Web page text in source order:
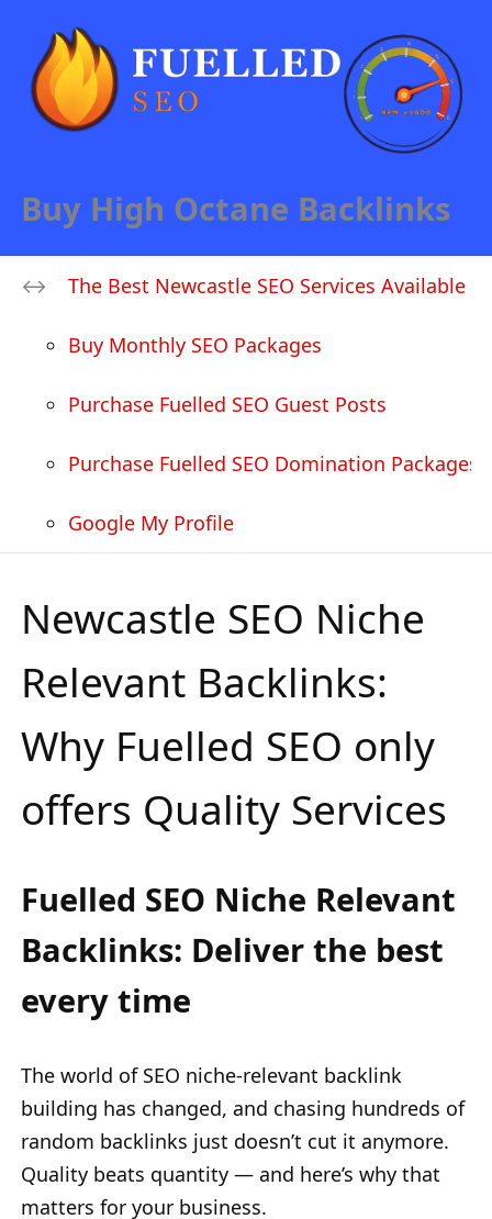
Buy High Octane Backlinks
The Best Newcastle SEO Services Available
Buy Monthly SEO Packages
Purchase Fuelled SEO Guest Posts
Purchase Fuelled SEO Domination Packages
Google My Profile
Newcastle SEO Niche
Relevant Backlinks:
Why Fuelled SEO only
offers Quality Services
Fuelled SEO Niche Relevant
Backlinks: Deliver the best
every time
The world of SEO niche-relevant backlink
building has changed, and chasing hundreds of
random backlinks just doesn’t cut it anymore.
Quality beats quantity — and here’s why that
matters for your business.